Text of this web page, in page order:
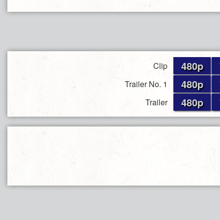
Clip 480p
Trailer No. 1 480p
Trailer 480p